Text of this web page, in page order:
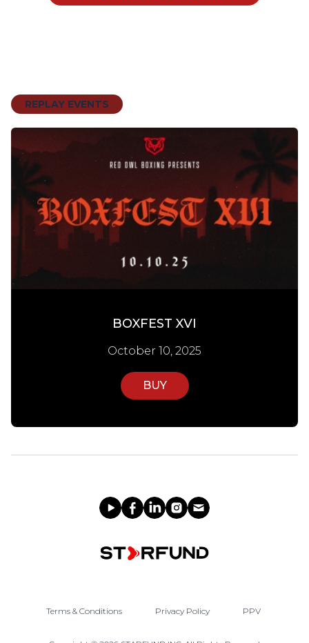
REPLAY EVENTS
BOXFEST XVI
October 10, 2025
BUY
Terms & Conditions Privacy Policy PPV